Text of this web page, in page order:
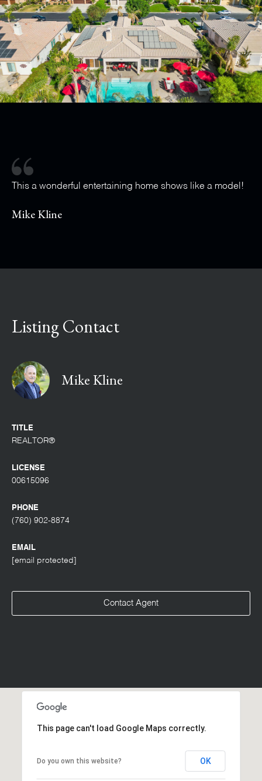
This a wonderful entertaining home shows like a model!
Mike Kline
Listing Contact
Mike Kline
TITLE
REALTOR®
LICENSE
00615096
PHONE
(760) 902-8874
EMAIL
[email protected]
Contact Agent
This page can't load Google Maps correctly.
Do you own this website? OK